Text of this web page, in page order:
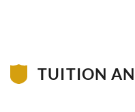
TUITION